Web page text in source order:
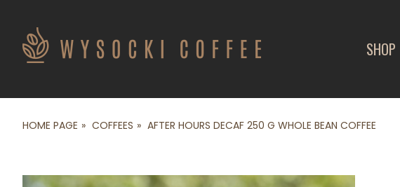
SHOP
HOME PAGE COFFEES AFTER HOURS DECAF 250 G WHOLE BEAN COFFEE